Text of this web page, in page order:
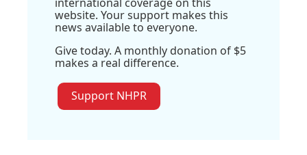
website. Your support makes this
news available to everyone.
Give today. A monthly donation of $5
makes a real difference.
Support NHPR